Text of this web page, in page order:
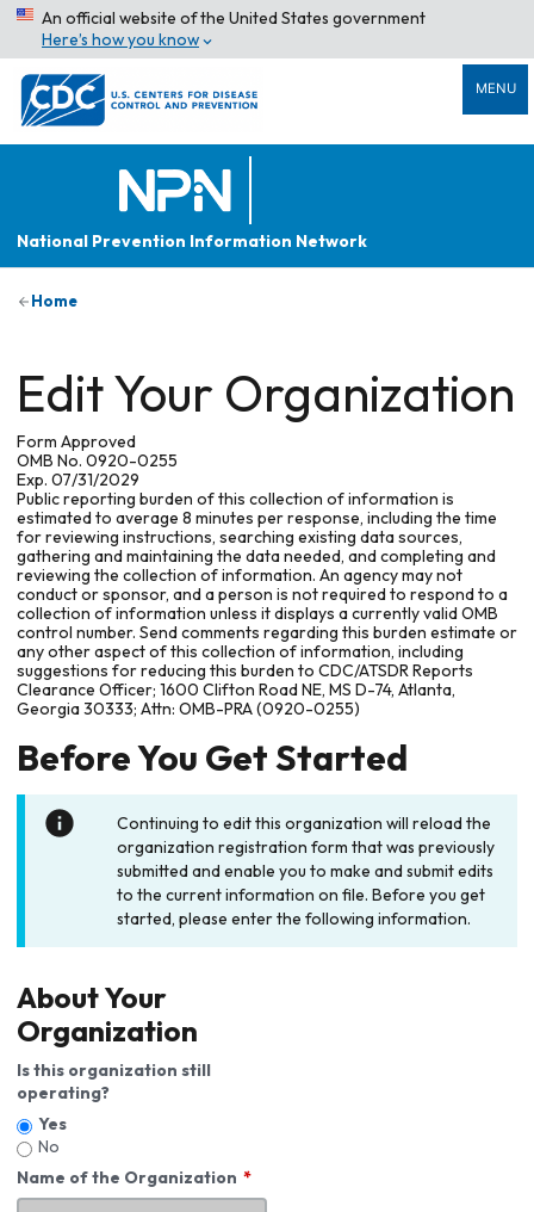
An official website of the United States government
Here’s how you know
MENU
National Prevention Information Network
Home
Edit Your Organization
Form Approved
OMB No. 0920-0255
Exp. 07/31/2029
Public reporting burden of this collection of information is
estimated to average 8 minutes per response, including the time
for reviewing instructions, searching existing data sources,
gathering and maintaining the data needed, and completing and
reviewing the collection of information. An agency may not
conduct or sponsor, and a person is not required to respond to a
collection of information unless it displays a currently valid OMB
control number. Send comments regarding this burden estimate or
any other aspect of this collection of information, including
suggestions for reducing this burden to CDC/ATSDR Reports
Clearance Officer; 1600 Clifton Road NE, MS D-74, Atlanta,
Georgia 30333; Attn: OMB-PRA (0920-0255)
Before You Get Started
Continuing to edit this organization will reload the
organization registration form that was previously
submitted and enable you to make and submit edits
to the current information on file. Before you get
started, please enter the following information.
About Your
Organization
Is this organization still
operating?
Yes
No
Name of the Organization